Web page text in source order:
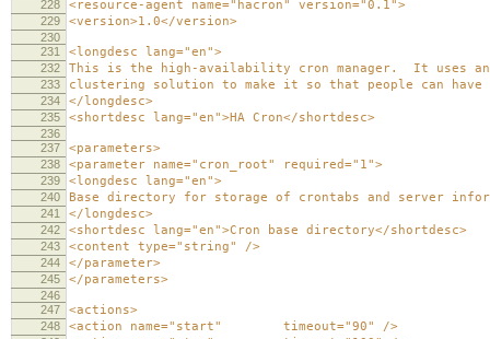
228 <resource-agent name="hacron" version="0.1">
229 <version>1.0</version>
230
231
<longdesc lang="en">
232 This is the high-availability cron manager. It uses an
233 clustering solution to make it so that people can
234 </longdesc>
235 <shortdesc lang="en">HA Cron</shortdesc>
236
237
<parameters>
238 <parameter name="cron_root" required="1">
239 <longdesc lang="en">
240 Base directory for storage of crontabs and server
241 </longdesc>
242 <shortdesc lang="en">Cron base directory</shortdesc>
243 <content type="string" />
244 </parameter>
245 </parameters>
246
247
<actions>
248 <action name="start" timeout="90" />